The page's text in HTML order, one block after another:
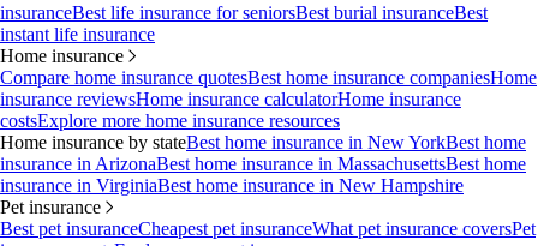
insuranceBest life insurance for seniorsBest burial insuranceBest
instant life insurance
Home insurance
Compare home insurance quotesBest home insurance companiesHome
insurance reviewsHome insurance calculatorHome insurance
costsExplore more home insurance resources
Home insurance by stateBest home insurance in New YorkBest home
insurance in ArizonaBest home insurance in MassachusettsBest home
insurance in VirginiaBest home insurance in New Hampshire
Pet insurance
Best pet insuranceCheapest pet insuranceWhat pet insurance coversPet